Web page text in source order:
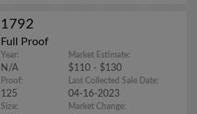
1792
Full Proof
Year:
N/A
Proof:
125
Size:
Market Estimate:
$110 - $130
Last Collected Sale Date:
04-16-2023
Market Change: